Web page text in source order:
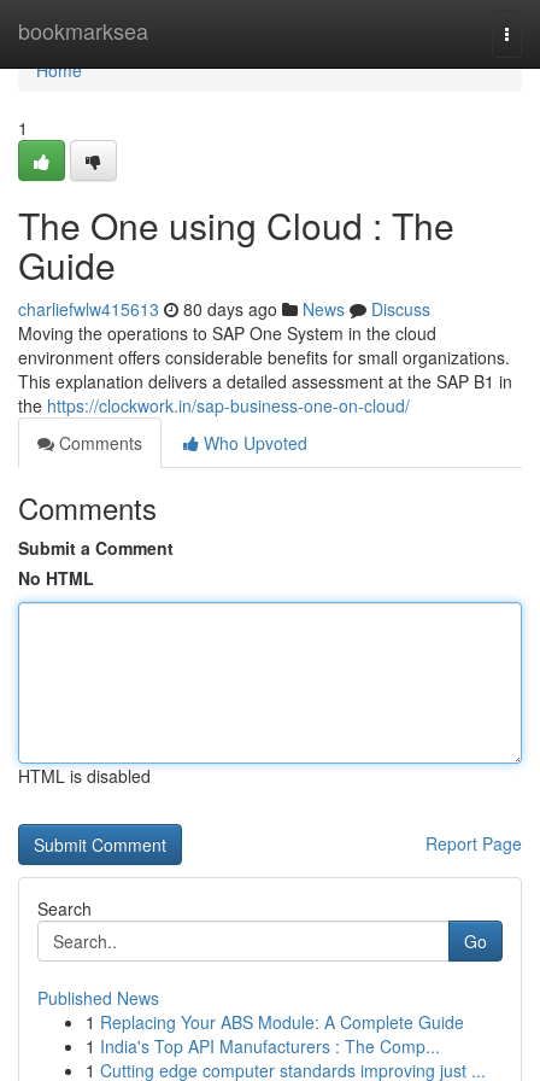
bookmarksea
Home
Home
1
The One using Cloud : The
Guide
charliefwlw415613 80 days ago News
Discuss
Moving the operations to SAP One System in the cloud
environment offers considerable benefits for small organizations.
This explanation delivers a detailed assessment at the SAP B1 in
the https://clockwork.in/sap-business-one-on-cloud/
Comments
Who Upvoted
Comments
Submit a Comment
No HTML
HTML is disabled
Report Page
Search
Go
Published News
1 Replacing Your ABS Module: A Complete Guide
1 India's Top API Manufacturers : The Comp...
1 Cutting edge computer standards improving just ...